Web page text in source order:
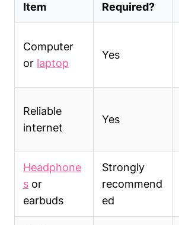
Item Required?
Computer
or laptop
Yes
Reliable
internet
Yes
Headphone
s or
earbuds
Strongly
recommend
ed